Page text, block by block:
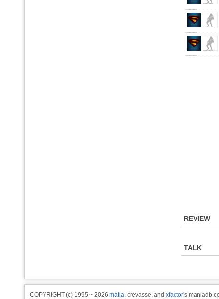
REVIEW
TALK
COPYRIGHT (c) 1995 ~ 2026 matia, crevasse, and xfactor's